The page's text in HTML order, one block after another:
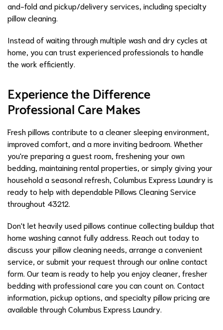
and-fold and pickup/delivery services, including specialty
pillow cleaning.
Instead of waiting through multiple wash and dry cycles at
home, you can trust experienced professionals to handle
the work efficiently.
Experience the Difference
Professional Care Makes
Fresh pillows contribute to a cleaner sleeping environment,
improved comfort, and a more inviting bedroom. Whether
you're preparing a guest room, freshening your own
bedding, maintaining rental properties, or simply giving your
household a seasonal refresh, Columbus Express Laundry is
ready to help with dependable Pillows Cleaning Service
throughout 43212.
Don't let heavily used pillows continue collecting buildup that
home washing cannot fully address. Reach out today to
discuss your pillow cleaning needs, arrange a convenient
service, or submit your request through our online contact
form. Our team is ready to help you enjoy cleaner, fresher
bedding with professional care you can count on. Contact
information, pickup options, and specialty pillow pricing are
available through Columbus Express Laundry.